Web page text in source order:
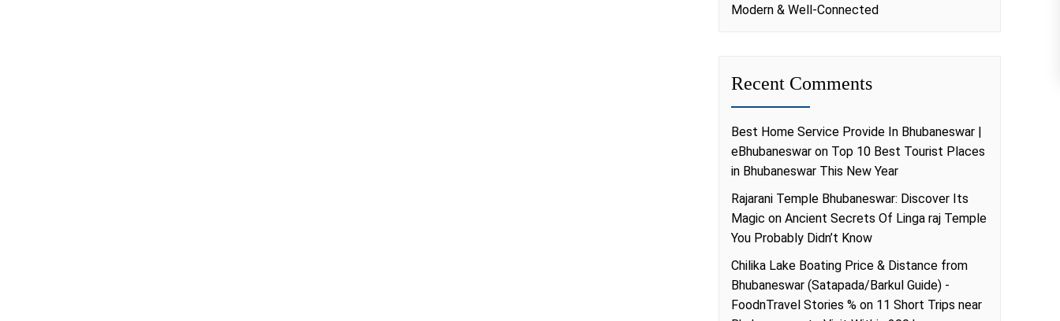
Modern & Well-Connected
Recent Comments
Best Home Service Provide In Bhubaneswar |
eBhubaneswar on Top 10 Best Tourist Places
in Bhubaneswar This New Year
Rajarani Temple Bhubaneswar: Discover Its
Magic on Ancient Secrets Of Linga raj Temple
You Probably Didn’t Know
Chilika Lake Boating Price & Distance from
Bhubaneswar (Satapada/Barkul Guide) -
FoodnTravel Stories % on 11 Short Trips near